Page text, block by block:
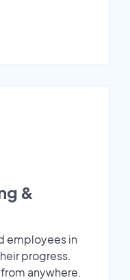
&
employees in
progress.
anywhere.